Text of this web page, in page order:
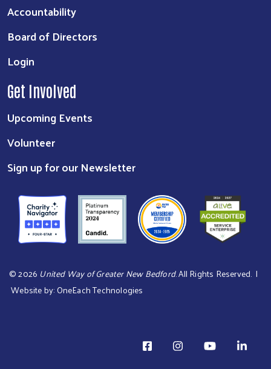
Accountability
Board of Directors
Login
Get Involved
Upcoming Events
Volunteer
Sign up for our Newsletter
©2026 United Way of Greater New Bedford. All Rights Reserved. |
Website by:OneEach Technologies